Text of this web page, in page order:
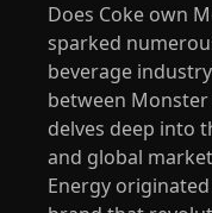
Does Coke own
sparked
beverage
between Monster
delves deep into
and global
Energy